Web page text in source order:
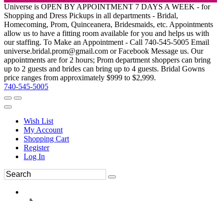
Universe is OPEN BY APPOINTMENT 7 DAYS A WEEK - for
Shopping and Dress Pickups in all departments - Bridal,
Homecoming, Prom, Quinceanera, Bridesmaids, etc. Appointments
allow us to have a fitting room available for you and helps us with
our staffing. To Make an Appointment - Call 740-545-5005 Email
universe.bridal.prom@gmail.com or Facebook Message us. Our
appointments are for 2 hours; Prom department shoppers can bring
up to 2 guests and brides can bring up to 4 guests. Bridal Gowns
price ranges from approximately $999 to $2,999.
740-545-5005
Wish List
My Account
Shopping Cart
Register
Log In